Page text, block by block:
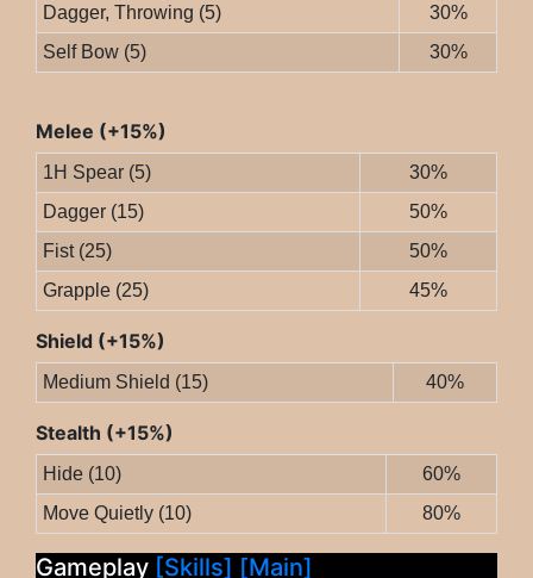
Dagger, Throwing (5)
30%
Self Bow (5)
30%
Melee (+15%)
1H Spear (5)
30%
Dagger (15)
50%
Fist (25)
50%
Grapple (25)
45%
Shield (+15%)
Medium Shield (15) 40%
Stealth (+15%)
Hide (10)
60%
Move Quietly (10)
80%
Gameplay [Skills] [Main]